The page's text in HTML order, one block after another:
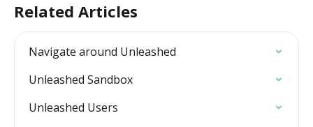
Related Articles
Navigate around Unleashed
Unleashed Sandbox
Unleashed Users